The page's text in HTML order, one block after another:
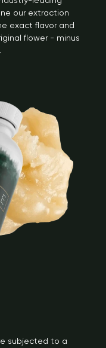
our extraction
exact flavor and
flower - minus
subjected to a